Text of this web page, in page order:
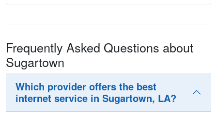
Frequently Asked Questions about
Sugartown
Which provider offers the best
internet service in Sugartown, LA?